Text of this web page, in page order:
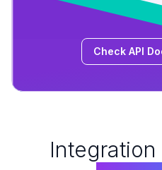
Check API